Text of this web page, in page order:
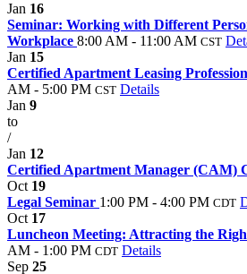
Jan 16
Seminar: Working with Different
Workplace 8:00 AM - 11:00 AM CST
Jan 15
Certified Apartment Leasing
AM - 5:00 PM CST Details
Jan 9
to
/
Jan 12
Certified Apartment Manager (CAM)
Oct 19
Legal Seminar 1:00 PM - 4:00 PM CDT
Oct 17
Luncheon Meeting: Attracting the
AM - 1:00 PM CDT Details
Sep 25